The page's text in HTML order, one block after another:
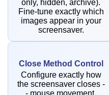
only, hidden, archive).
Fine-tune exactly which
images appear in your
screensaver.
Close Method Control
Configure exactly how
the screensaver closes -